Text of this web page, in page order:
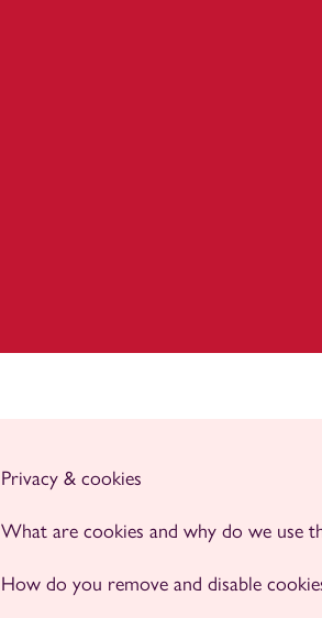
Privacy & cookies
What are cookies and why do we use
How do you remove and disable